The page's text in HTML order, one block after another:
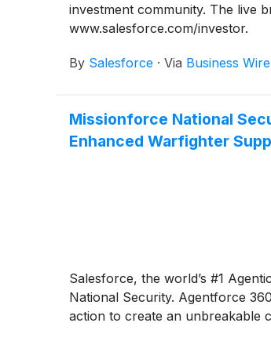
investment community. The live
www.salesforce.com/investor.
By Salesforce · Via Business Wire
Missionforce National
Enhanced Warfighter
Salesforce, the world’s #1
National Security. Agentforce
action to create an unbreakable